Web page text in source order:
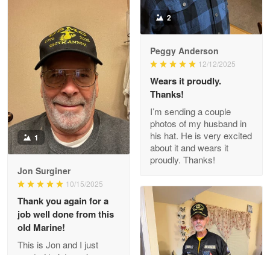
Clarence Edmundson
My order was exceptional…
Reply from Proudvet365
Read more
Joanie
Apr 29
The quality of the product is…
Reply from Proudvet365 Apr 29
Read more
2
Peggy Anderson
12/12/2025
Wears it proudly.
Thanks!
I’m sending a couple
photos of my husband in
his hat. He is very excited
about it and wears it
proudly. Thanks!
1
Jon Surginer
10/15/2025
Thank you again for a
job well done from this
old Marine!
This is Jon and I just